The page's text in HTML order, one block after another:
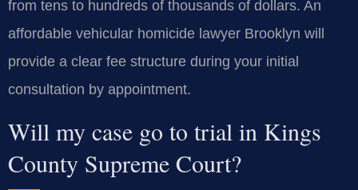
from tens to hundreds of thousands of dollars. An
affordable vehicular homicide lawyer Brooklyn will
provide a clear fee structure during your initial
consultation by appointment.
Will my case go to trial in Kings
County Supreme Court?